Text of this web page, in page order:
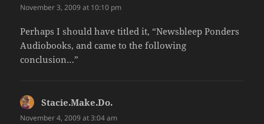
November 3, 2009 at 10:10 pm
Perhaps I should have titled it, “Newsbleep Ponders
Audiobooks, and came to the following
conclusion…”
Stacie.Make.Do.
November 4, 2009 at 3:04 am